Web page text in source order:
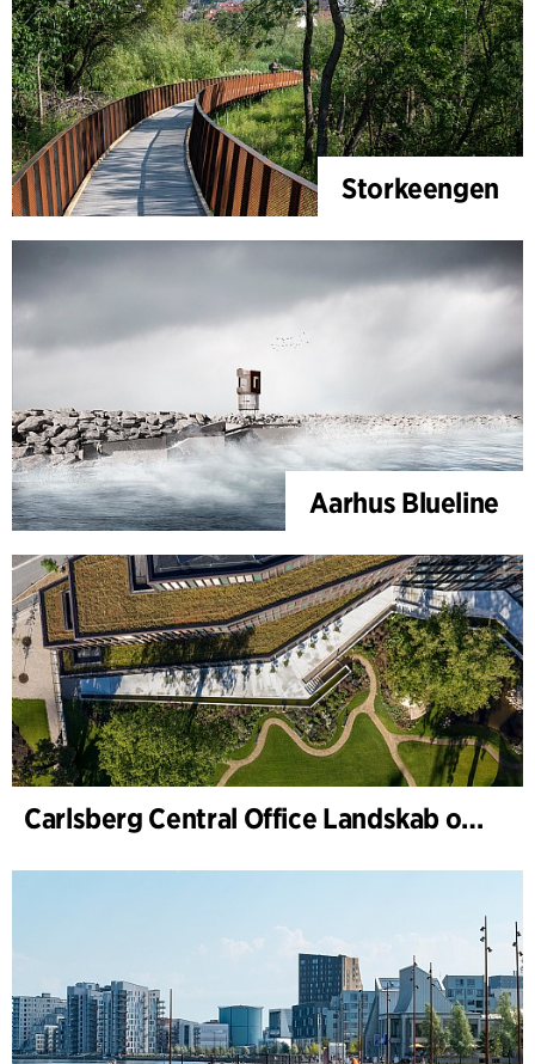
Storkeengen
Aarhus Blueline
Carlsberg Central Office Landskab og renovering af Carl Jacobsens Hage